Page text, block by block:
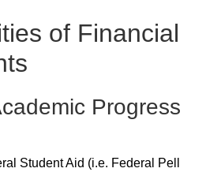
of Financial
Progress
Student Aid (i.e. Federal Pell